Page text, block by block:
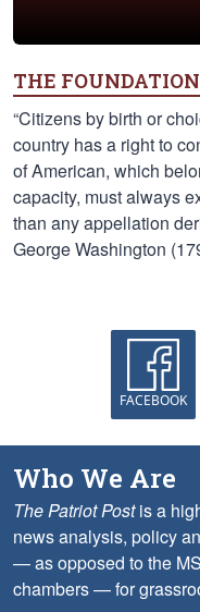
THE FOUNDATION
“Citizens by birth or
country has a right to
of American, which
capacity, must always
than any appellation
George Washington
FACEBOOK
Who We Are
The Patriot Postis a
news analysis, policy
— as opposed to the
chambers — for